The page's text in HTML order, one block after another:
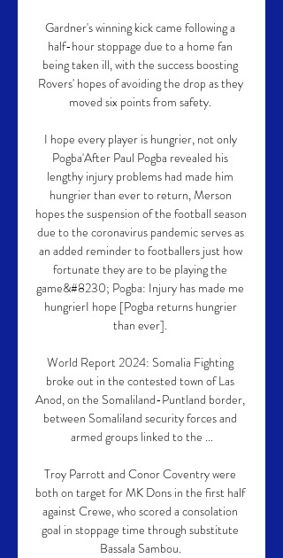
Gardner's winning kick came following a
half-hour stoppage due to a home fan
being taken ill, with the success boosting
Rovers' hopes of avoiding the drop as they
moved six points from safety.
I hope every player is hungrier, not only
Pogba'After Paul Pogba revealed his
lengthy injury problems had made him
hungrier than ever to return, Merson
hopes the suspension of the football season
due to the coronavirus pandemic serves as
an added reminder to footballers just how
fortunate they are to be playing the
game&#8230; Pogba: Injury has made me
hungrierI hope [Pogba returns hungrier
than ever].
World Report 2024: Somalia Fighting
broke out in the contested town of Las
Anod, on the Somaliland-Puntland border,
between Somaliland security forces and
armed groups linked to the ...
Troy Parrott and Conor Coventry were
both on target for MK Dons in the first half
against Crewe, who scored a consolation
goal in stoppage time through substitute
Bassala Sambou.